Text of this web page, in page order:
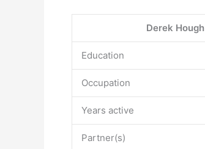
Derek Hough
Education
Occupation
Years active
Partner(s)